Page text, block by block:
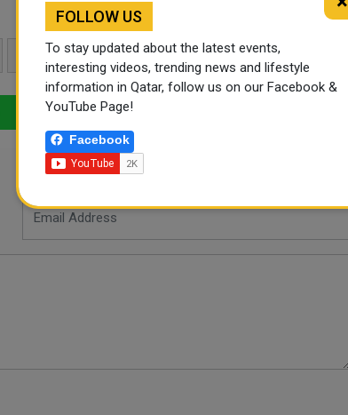
SPORTS UKRAINE HIGH JUMP
LinkedIn
FOLLOW US
To stay updated about the latest events,
interesting videos, trending news and lifestyle
information in Qatar, follow us on our Facebook &
YouTube Page!
Facebook